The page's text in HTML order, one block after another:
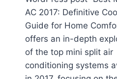
AC 2017: Definitive
Guide for Home
offers an in-depth
of the top mini split air
conditioning systems